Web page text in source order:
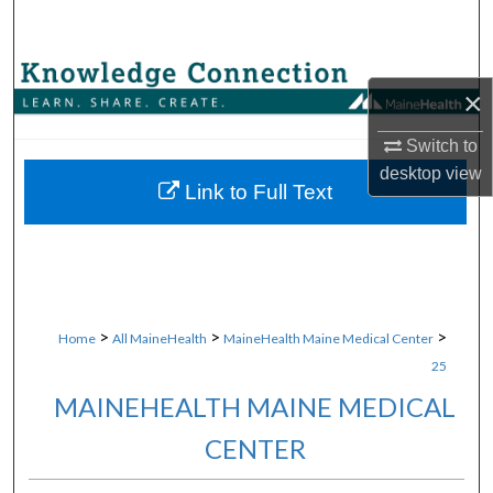
×
Switch to
desktopview
Browse Collections
About
Home > All MaineHealth > MaineHealth Maine Medical Center >
25
MAINEHEALTH MAINE MEDICAL
CENTER
Link to Full Text